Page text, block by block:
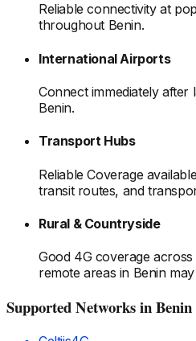
Reliable connectivity at
throughout Benin.
International Airports
Connect immediately after
Benin.
Transport Hubs
Reliable Coverage
transit routes, and
Rural & Countryside
Good 4G coverage
remote areas in Beninmay
Supported Networksin Benin